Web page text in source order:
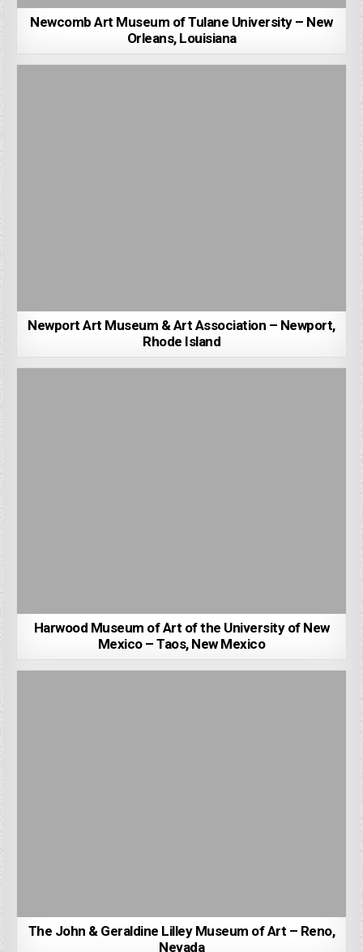
Newcomb Art Museum of Tulane University – New
Orleans, Louisiana
Newport Art Museum & Art Association – Newport,
Rhode Island
Harwood Museum of Art of the University of New
Mexico – Taos, New Mexico
The John & Geraldine Lilley Museum of Art – Reno,
Nevada